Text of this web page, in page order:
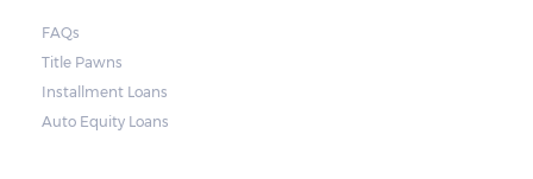
up, leading to repossession.
FAQs
Title Pawns
Installment Loans
Auto Equity Loans